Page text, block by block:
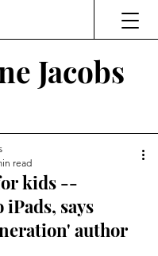
Jacobs
kids --
says
author
read
of 5 stars.